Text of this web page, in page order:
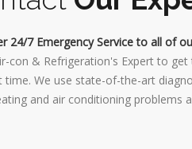
24/7 Emergency Service to all of
con & Refrigeration's Expert to
time. We use state-of-the-art
and air conditioning problems